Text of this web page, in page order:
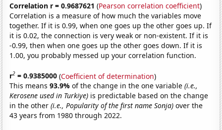
Correlation r = 0.9687621 (Pearson correlation coefficient)
Correlation is a measure of how much the variables move
together. If it is 0.99, when one goes up the other goes up. If
it is 0.02, the connection is very weak or non-existent. If it is
-0.99, then when one goes up the other goes down. If it is
1.00, you probably messed up your correlation function.
r2 = 0.9385000 (Coefficient of determination)
This means93.9%of the change in the one variable(i.e.,
Kerosene used in Turkiye) is predictable based on the change
in the other(i.e., Popularity of the first name Sonja) over the
43 years from 1980 through 2022.